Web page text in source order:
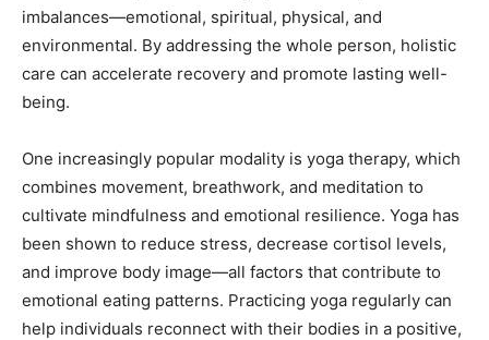
imbalances—emotional, spiritual, physical, and
environmental. By addressing the whole person, holistic
care can accelerate recovery and promote lasting well-
being.
One increasingly popular modality is yoga therapy, which
combines movement, breathwork, and meditation to
cultivate mindfulness and emotional resilience. Yoga has
been shown to reduce stress, decrease cortisol levels,
and improve body image—all factors that contribute to
emotional eating patterns. Practicing yoga regularly can
help individuals reconnect with their bodies in a positive,